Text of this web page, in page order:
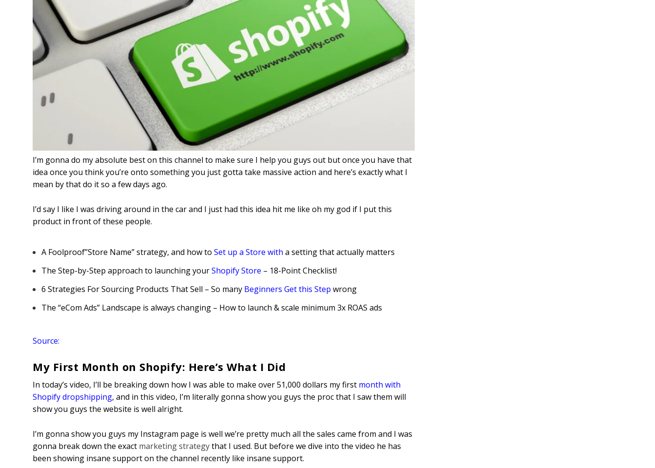
I’m gonna do my absolute best on this channel to make sure I help you guys out but once you have that
idea once you think you’re onto something you just gotta take massive action and here’s exactly what I
mean by that do it so a few days ago.
I’d say I like I was driving around in the car and I just had this idea hit me like oh my god if I put this
product in front of these people.
A Foolproof”Store Name” strategy, and how toSet up a Store with a setting that actually matters
The Step-by-Step approach to launching yourShopify Store – 18-Point Checklist!
6 Strategies For Sourcing Products That Sell – So many Beginners Get this Stepwrong
The “eCom Ads” Landscape is always changing – How to launch & scale minimum 3x ROAS ads
Source:
My First Month on Shopify: Here’s What I Did
In today’s video, I’ll be breaking down how I was able to make over 51,000 dollars my first month with
Shopify dropshipping, and in this video, I’m literally gonna show you guys the proc that I saw them will
show you guys the website is well alright.
I’m gonna show you guys my Instagram page is well we’re pretty much all the sales came from and I was
gonna break down the exact marketing strategythat I used. But before we dive into the video he has
been showing insane support on the channel recently like insane support.